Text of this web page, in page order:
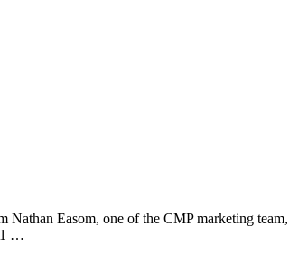
Easom, one of the CMP marketing
…